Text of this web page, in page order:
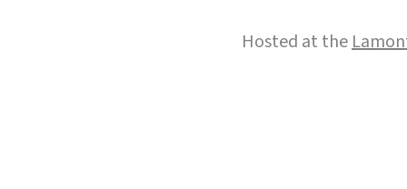
Hosted at the